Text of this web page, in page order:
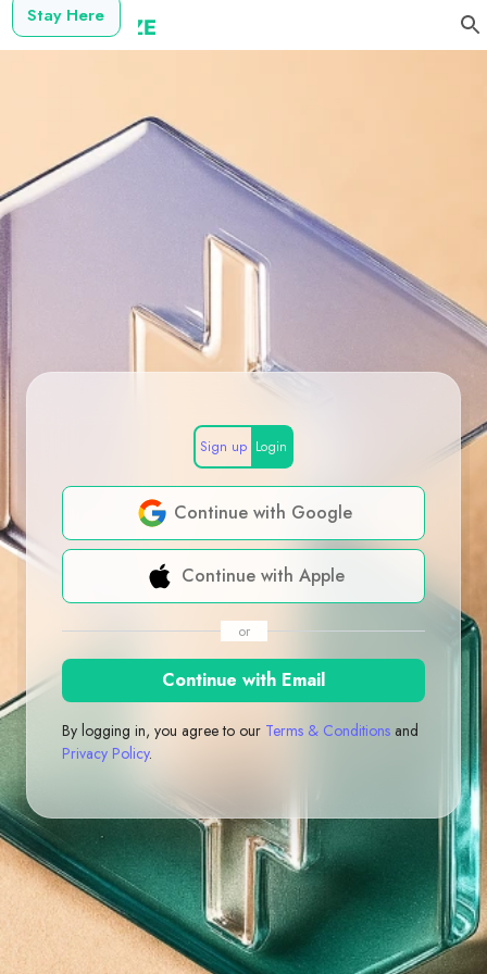
Stay Here
Sign up Login
Continue with Google
Continue with Apple
or
Continue with Email
By logging in, you agree to our Terms & Conditions and
Privacy Policy.